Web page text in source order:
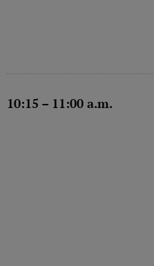
10:15 – 11:00 a.m.